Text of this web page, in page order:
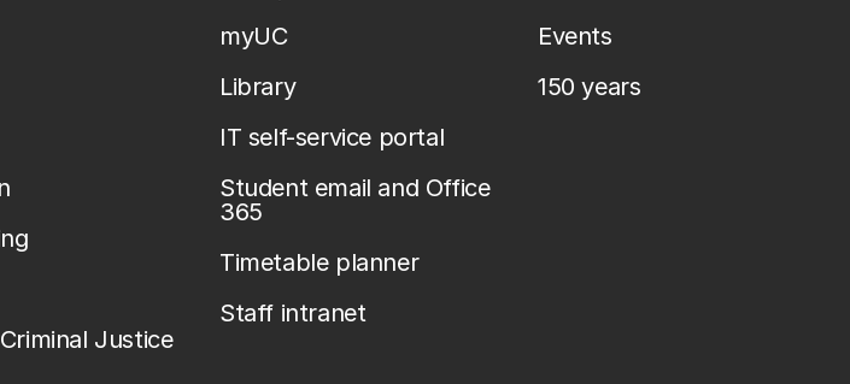
Justice
myUC
Library
IT self-service portal
Student email and Office
365
Timetable planner
Staff intranet
Events
150 years